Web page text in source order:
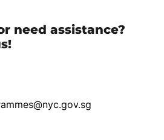
need assistance?